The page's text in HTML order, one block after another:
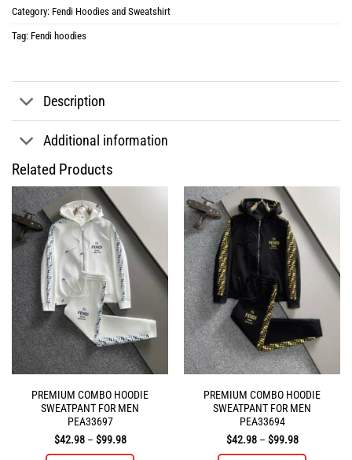
Category: Fendi Hoodies and Sweatshirt
Tag: Fendi hoodies
Description
Additional information
Related Products
PREMIUM COMBO HOODIE
SWEATPANT FOR MEN
PEA33697
$42.98 – $99.98Price
PREMIUM COMBO HOODIE
SWEATPANT FOR MEN
PEA33694
$42.98 – $99.98Price